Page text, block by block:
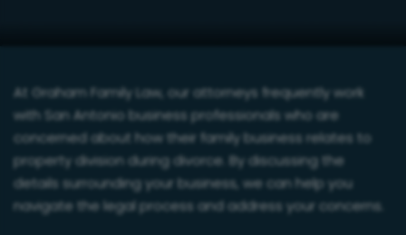
At Graham Family Law, our attorneys frequently work
with San Antonio business professionals who are
concerned about how their family business relates to
property division during divorce. By discussing the
details surrounding your business, we can help you
navigate the legal process and address your concerns.